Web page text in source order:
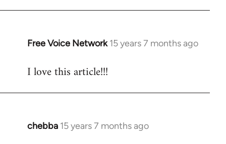
Free Voice Network 15 years 7 months ago
In
to
I love this article!!!
chebba 15 years 7 months ago
In